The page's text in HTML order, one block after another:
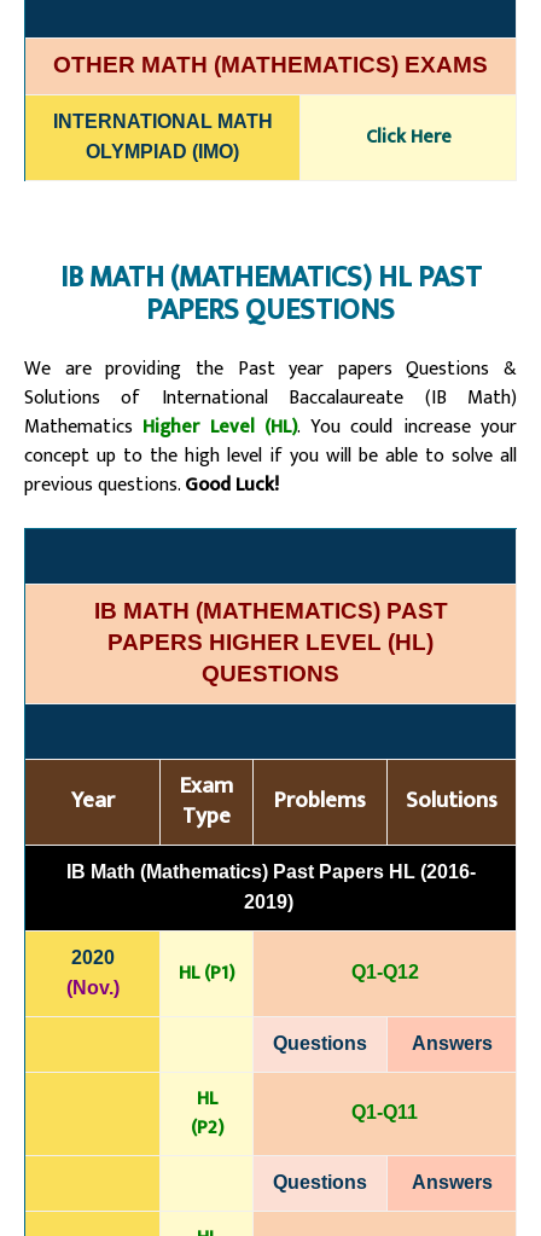
OTHER MATH (MATHEMATICS) EXAMS
INTERNATIONAL MATH
OLYMPIAD (IMO)
Click Here
IB MATH (MATHEMATICS) HL PAST
PAPERS QUESTIONS
We are providing the Past year papers Questions &
Solutions of International Baccalaureate (IB Math)
Mathematics Higher Level (HL). You could increase your
concept up to the high level if you will be able to solve all
previous questions.Good Luck!
IB MATH (MATHEMATICS) PAST
PAPERS HIGHER LEVEL (HL)
QUESTIONS
Year
Exam
Type
Problems Solutions
IB Math (Mathematics) Past Papers HL (2016-
2019)
2020
(Nov.)
HL (P1) Q1-Q12
Questions Answers
HL
(P2) Q1-Q11
Questions Answers